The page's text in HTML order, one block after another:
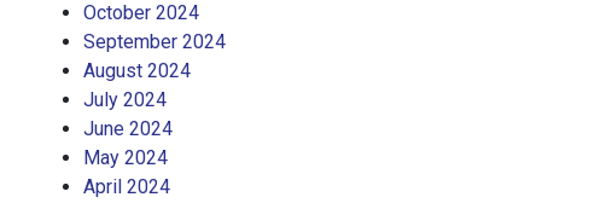
October 2024
September 2024
August 2024
July 2024
June 2024
May 2024
April 2024